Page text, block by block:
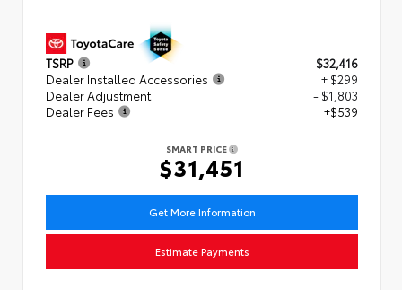
TSRP
$32,416
Dealer Installed Accessories
+ $299
Dealer Adjustment
- $1,803
Dealer Fees
+$539
SMART PRICE
$31,451
Get More Information
Estimate Payments